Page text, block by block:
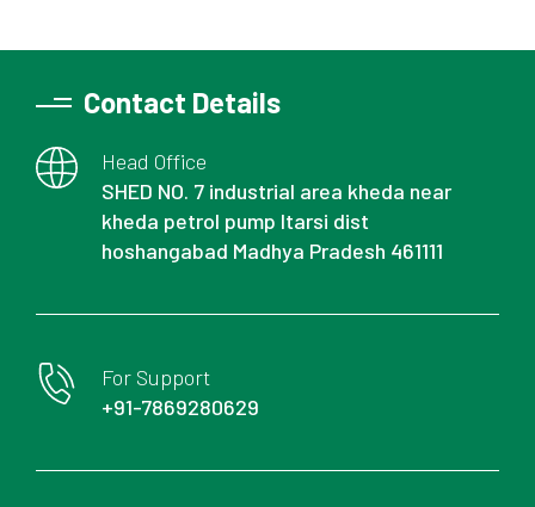
Contact Details
Head Office
SHED NO. 7 industrial area kheda near
kheda petrol pump Itarsi dist
hoshangabad Madhya Pradesh 461111
For Support
+91-7869280629